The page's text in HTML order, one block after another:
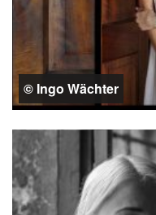
© Ingo Wächter